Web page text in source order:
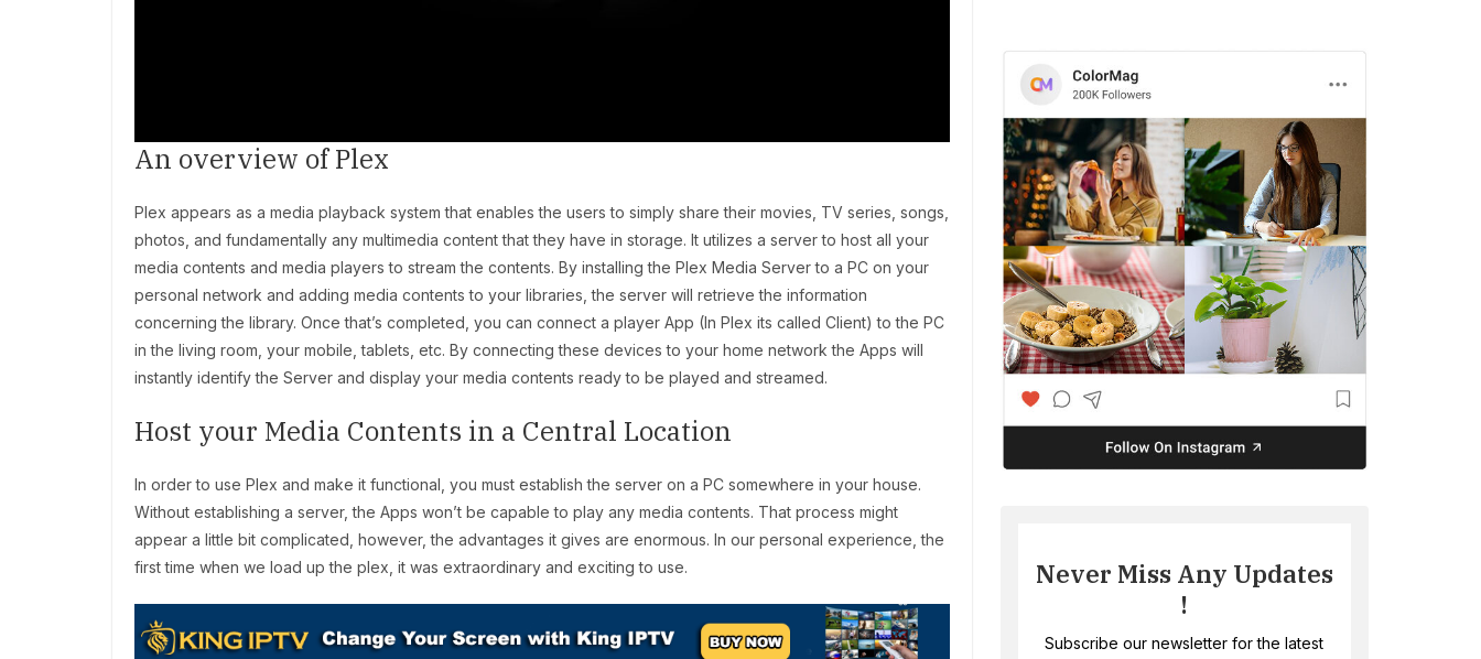
An overview of Plex
Plex appears as a media playback system that enables the users to simply share their movies, TV series, songs,
photos, and fundamentally any multimedia content that they have in storage. It utilizes a server to host all your
media contents and media players to stream the contents. By installing the Plex Media Server to a PC on your
personal network and adding media contents to your libraries, the server will retrieve the information
concerning the library. Once that’s completed, you can connect a player App (In Plex its called Client) to the PC
in the living room, your mobile, tablets, etc. By connecting these devices to your home network the Apps will
instantly identify the Server and display your media contents ready to be played and streamed.
Host your Media Contents in a Central Location
In order to use Plex and make it functional, you must establish the server on a PC somewhere in your house.
Without establishing a server, the Apps won’t be capable to play any media contents. That process might
appear a little bit complicated, however, the advantages it gives are enormous. In our personal experience, the
first time when we load up the plex, it was extraordinary and exciting to use.
Never Miss Any Updates
!
Subscribe our newsletter for the latest